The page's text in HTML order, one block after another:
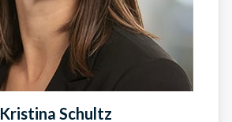
Kristina Schultz